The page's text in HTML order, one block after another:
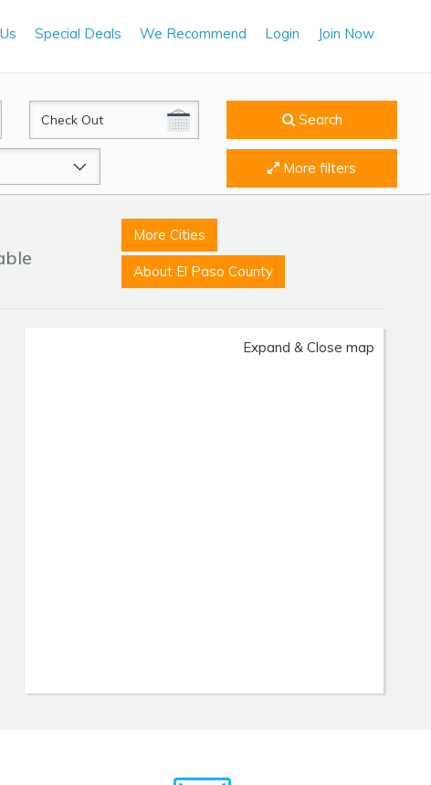
Special Deals We Recommend Login Join Now
CheckOut Search
More filters
More Cities
About El Paso County
Expand & Close map